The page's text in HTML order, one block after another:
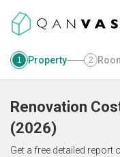
1 Property 2
Renovation
(2026)
Get a free detailed